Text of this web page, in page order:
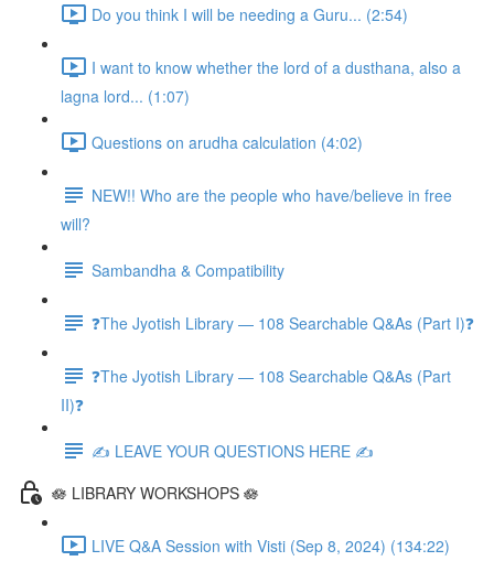
Do you think I will be needing a Guru... (2:54)
I want to know whether the lord of a dusthana, also a
lagna lord... (1:07)
Questions on arudha calculation (4:02)
NEW!! Who are the people who have/believe in free
will?
Sambandha & Compatibility
❓The Jyotish Library — 108 Searchable Q&As (Part I)❓
❓The Jyotish Library — 108 Searchable Q&As (Part
II)❓
✍️ LEAVE YOUR QUESTIONS HERE ✍️
🪷 LIBRARY WORKSHOPS 🪷
LIVE Q&A Session with Visti (Sep 8, 2024) (134:22)